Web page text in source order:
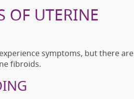
OF UTERINE
symptoms, but there are
fibroids.